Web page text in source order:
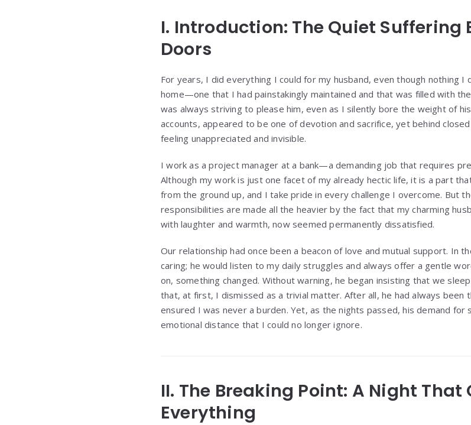
I. Introduction: The Quiet Suffering
Doors
For years, I did everything I could for my husband, even though nothing
home—one that I had painstakingly maintained and that was filled with
was always striving to please him, even as I silently bore the weight of
accounts, appeared to be one of devotion and sacrifice, yet behind
feeling unappreciated and invisible.
I work as a project manager at a bank—a demanding job that requires
Although my work is just one facet of my already hectic life, it is a part
from the ground up, and I take pride in every challenge I overcome. But
responsibilities are made all the heavier by the fact that my charming
with laughter and warmth, now seemed permanently dissatisfied.
Our relationship had once been a beacon of love and mutual support. In
caring; he would listen to my daily struggles and always offer a gentle
on, something changed. Without warning, he began insisting that we
that, at first, I dismissed as a trivial matter. After all, he had always been
ensured I was never a burden. Yet, as the nights passed, his demand
emotional distance that I could no longer ignore.
II. The Breaking Point: A Night That
Everything